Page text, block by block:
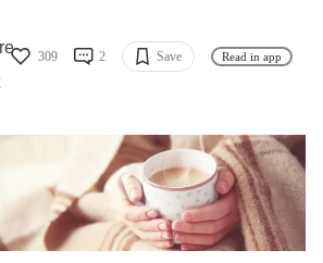
309 2 Save Read in app